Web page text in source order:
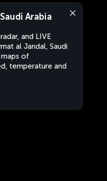
Arabia
and LIVE
al Jandal, Saudi
of
temperature and